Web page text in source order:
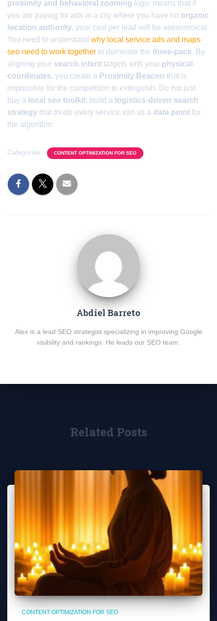
proximity and behavioral zooming logic means that if
you are paying for ads in a city where you have no organic
location authority, your cost per lead will be astronomical.
You need to understand why local service ads and maps
seo need to work together to dominate the three-pack. By
aligning your search intent targets with your physical
coordinates, you create a Proximity Beacon that is
impossible for the competition to extinguish. Do not just
buy a local seo toolkit; build a logistics-driven search
strategy that treats every service van as a data point for
the algorithm.
Categories: CONTENT OPTIMIZATION FOR SEO
Abdiel Barreto
Alex is a lead SEO strategist specializing in improving Google
visibility and rankings. He leads our SEO team.
Related Posts
CONTENT OPTIMIZATION FOR SEO